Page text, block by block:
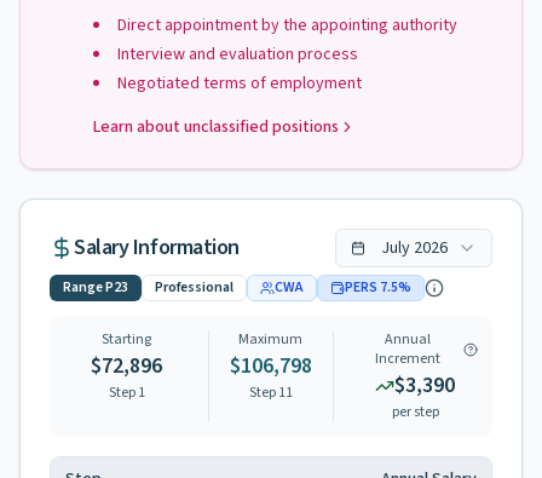
Direct appointment by the appointing authority
Interview and evaluation process
Negotiated terms of employment
Learn about unclassified positions
Salary Information July 2026
RangeP23 Professional CWA PERS 7.5%
Starting
$72,896
Step 1
Maximum
$106,798
Step11
Annual
Increment
$3,390
per step